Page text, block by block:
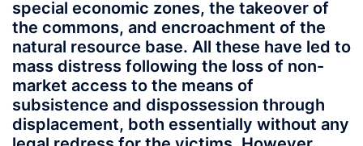
special economic zones, the takeover of
the commons, and encroachment of the
natural resource base. All these have led to
mass distress following the loss of non-
market access to the means of
subsistence and dispossession through
displacement, both essentially without any